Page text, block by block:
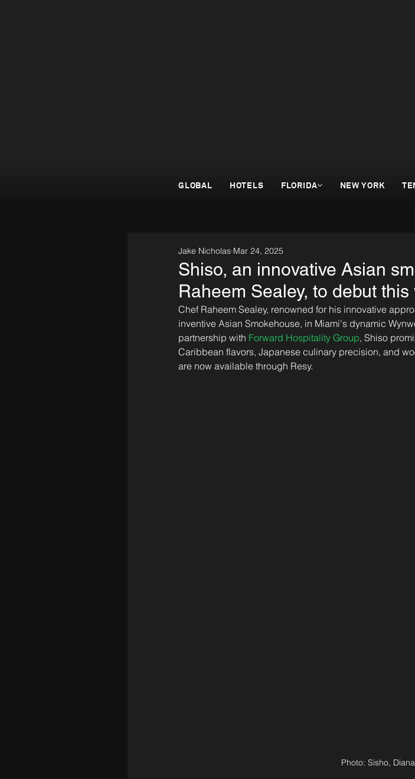
GLOBAL HOTELS FLORIDA NEW YORK
Shiso, an innovative Asian
Raheem Sealey, to debut this
Jake Nicholas Mar 24, 2025
Chef Raheem Sealey, renowned for his innovative
inventive Asian Smokehouse, in Miami's dynamic
partnership with Forward Hospitality Group, Shiso
Caribbean flavors, Japanese culinary precision, and
are now available through Resy.
Photo: Sisho,